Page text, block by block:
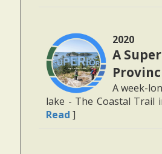
2020
A
A week-
lake - The Coastal Trail
Read ]